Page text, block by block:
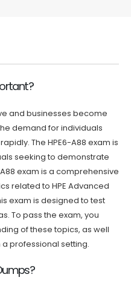
and businesses become
demand for individuals
The HPE6-A88 exam is
seeking to demonstrate
exam is a comprehensive
related to HPE Advanced
exam is designed to test
To pass the exam, you
of these topics, as well
professional setting.